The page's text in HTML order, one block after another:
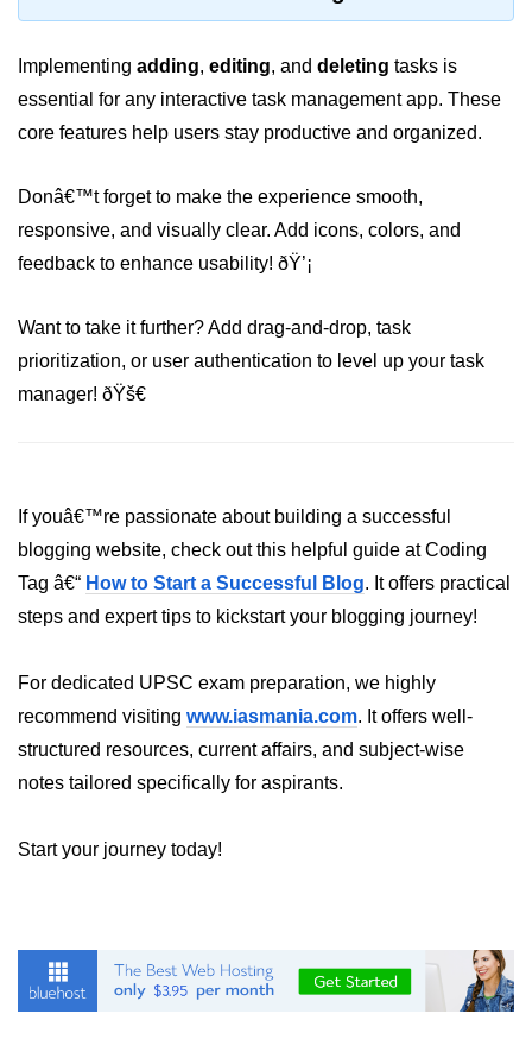
Creating and Providing Context
Consuming Context With Hooks
Performance Considerations
When to Combine Context With
Other State Tools
Advanced Ref Usage
Accessing DOM Elements With
useRef
Holding Mutable Values Across
Renders
Custom Hooks
Form Handling)
Hooks
Examples of Useful Custom Hooks
Setting Up Routes and Nested
Routes
Implementing adding, editing, and deleting tasks is
essential for any interactive task management app. These
core features help users stay productive and organized.
Donâ€™t forget to make the experience smooth,
responsive, and visually clear. Add icons, colors, and
feedback to enhance usability! ðŸ’¡
Want to take it further? Add drag-and-drop, task
prioritization, or user authentication to level up your task
manager! ðŸš€
If youâ€™re passionate about building a successful
blogging website, check out this helpful guide at Coding
Tag â€“ How to Start a Successful Blog. It offers practical
steps and expert tips to kickstart your blogging journey!
For dedicated UPSC exam preparation, we highly
recommend visiting www.iasmania.com. It offers well-
structured resources, current affairs, and subject-wise
notes tailored specifically for aspirants.
Start your journey today!